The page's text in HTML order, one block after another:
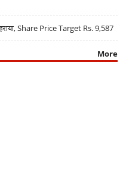
Share Price Target Rs. 9,587
More